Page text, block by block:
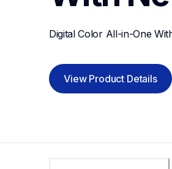
Digital Color All-in-One
View Product Details